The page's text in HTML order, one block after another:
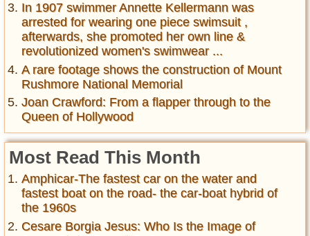
In 1907 swimmer Annette Kellermann was
arrested for wearing one piece swimsuit ,
afterwards, she promoted her own line &
revolutionized women's swimwear ...
A rare footage shows the construction of Mount
Rushmore National Memorial
Joan Crawford: From a flapper through to the
Queen of Hollywood
Most Read This Month
Amphicar-The fastest car on the water and
fastest boat on the road- the car-boat hybrid of
the 1960s
Cesare Borgia Jesus: Who Is the Image of